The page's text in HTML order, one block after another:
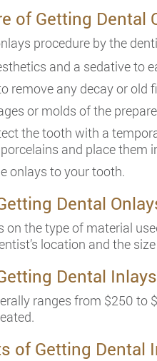
of Getting Dental
procedure by the
and a sedative to
remove any decay or old
or molds of the
the tooth with a
and place them
onlays to your tooth.
Dental
on the type of material
location and the
Dental
ranges from $250 to
of Getting Dental